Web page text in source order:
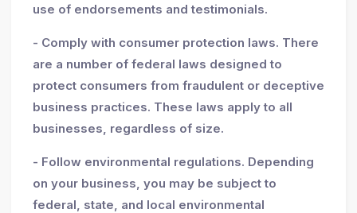
use of endorsements and testimonials.
- Comply with consumer protection laws. There
are a number of federal laws designed to
protect consumers from fraudulent or deceptive
business practices. These laws apply to all
businesses, regardless of size.
- Follow environmental regulations. Depending
on your business, you may be subject to
federal, state, and local environmental